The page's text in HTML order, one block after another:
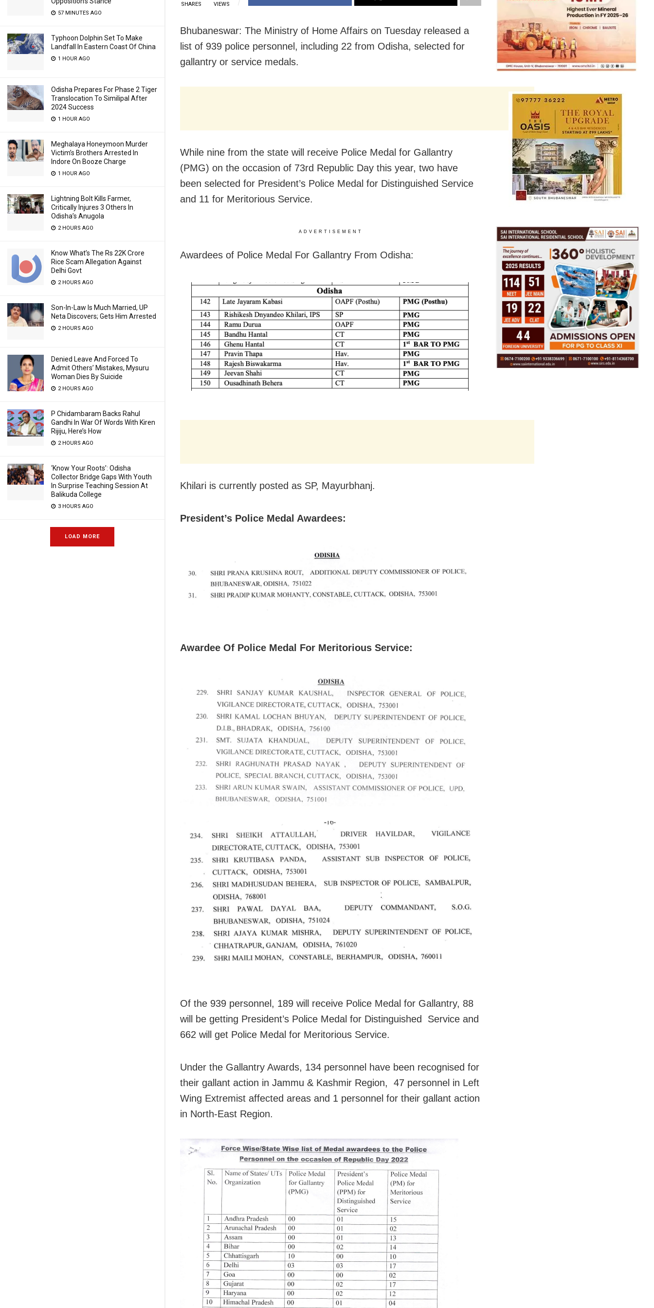
57 MINUTES AGO
Typhoon Dolphin Set To Make
Landfall In Eastern Coast Of China
1 HOUR AGO
Odisha Prepares For Phase 2 Tiger
Translocation To Similipal After
2024 Success
1 HOUR AGO
Meghalaya Honeymoon Murder
Victim’s Brothers Arrested In
Indore On Booze Charge
1 HOUR AGO
Lightning Bolt Kills Farmer,
Critically Injures 3 Others In
Odisha’s Anugola
2 HOURS AGO
Know What’s The Rs 22K Crore
Rice Scam Allegation Against
Delhi Govt
2 HOURS AGO
Son-In-Law Is Much Married, UP
Neta Discovers; Gets Him Arrested
2 HOURS AGO
Denied Leave And Forced To
Admit Others’ Mistakes, Mysuru
Woman Dies By Suicide
2 HOURS AGO
P Chidambaram Backs Rahul
Gandhi In War Of Words With Kiren
Rijiju, Here’s How
2 HOURS AGO
‘Know Your Roots’: Odisha
Collector Bridge Gaps With Youth
In Surprise Teaching Session At
Balikuda College
3 HOURS AGO
LOAD MORE
SHARES VIEWS
Bhubaneswar: The Ministry of Home Affairs on Tuesday released a
list of 939 police personnel, including 22 from Odisha, selected for
gallantry or service medals.
While nine from the state will receive Police Medal for Gallantry
(PMG) on the occasion of 73rd Republic Day this year, two have
been selected for President’s Police Medal for Distinguished Service
and 11 for Meritorious Service.
ADVERTISEMENT
Awardees of Police Medal For Gallantry From Odisha:
Khilari is currently posted as SP, Mayurbhanj.
President’s Police Medal Awardees:
Awardee Of Police Medal For Meritorious Service:
Of the 939 personnel, 189 will receive Police Medal for Gallantry, 88
will be getting President’s Police Medal for Distinguished Service and
662 will get Police Medal for Meritorious Service.
Under the Gallantry Awards, 134 personnel have been recognised for
their gallant action in Jammu & Kashmir Region, 47 personnel in Left
Wing Extremist affected areas and 1 personnel for their gallant action
in North-East Region.